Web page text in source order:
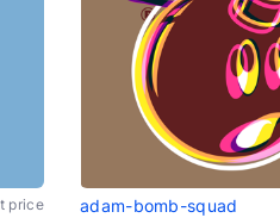
price adam-bomb-squad